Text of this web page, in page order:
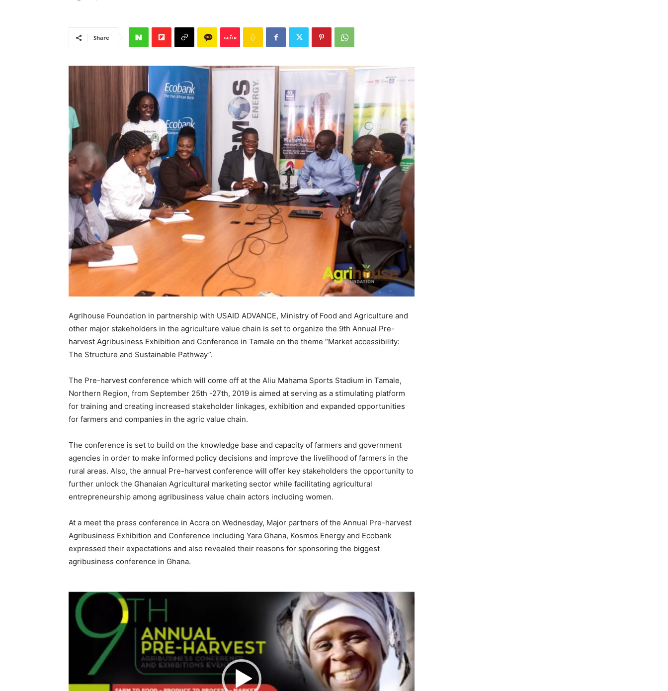
Share
Agrihouse Foundation in partnership with USAID ADVANCE, Ministry of Food and Agriculture and
other major stakeholders in the agriculture value chain is set to organize the 9th Annual Pre-
harvest Agribusiness Exhibition and Conference in Tamale on the theme “Market accessibility:
The Structure and Sustainable Pathway”.
The Pre-harvest conference which will come off at the Aliu Mahama Sports Stadium in Tamale,
Northern Region, from September 25th -27th, 2019 is aimed at serving as a stimulating platform
for training and creating increased stakeholder linkages, exhibition and expanded opportunities
for farmers and companies in the agric value chain.
The conference is set to build on the knowledge base and capacity of farmers and government
agencies in order to make informed policy decisions and improve the livelihood of farmers in the
rural areas. Also, the annual Pre-harvest conference will offer key stakeholders the opportunity to
further unlock the Ghanaian Agricultural marketing sector while facilitating agricultural
entrepreneurship among agribusiness value chain actors including women.
At a meet the press conference in Accra on Wednesday, Major partners of the Annual Pre-harvest
Agribusiness Exhibition and Conference including Yara Ghana, Kosmos Energy and Ecobank
expressed their expectations and also revealed their reasons for sponsoring the biggest
agribusiness conference in Ghana.
Player